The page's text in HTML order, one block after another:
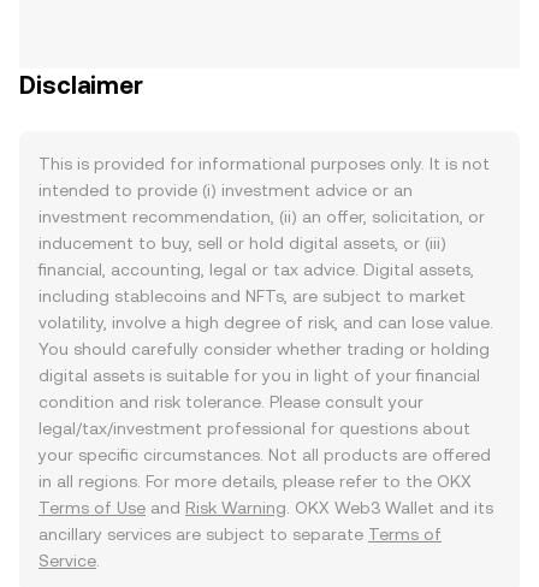
Disclaimer
This is provided for informational purposes only. It is not
intended to provide (i) investment advice or an
investment recommendation, (ii) an offer, solicitation, or
inducement to buy, sell or hold digital assets, or (iii)
financial, accounting, legal or tax advice. Digital assets,
including stablecoins and NFTs, are subject to market
volatility, involve a high degree of risk, and can lose value.
You should carefully consider whether trading or holding
digital assets is suitable for you in light of your financial
condition and risk tolerance. Please consult your
legal/tax/investment professional for questions about
your specific circumstances. Not all products are offered
in all regions. For more details, please refer to the OKX
Terms of Use and Risk Warning . OKX Web3 Wallet and its
ancillary services are subject to separate Terms of
Service